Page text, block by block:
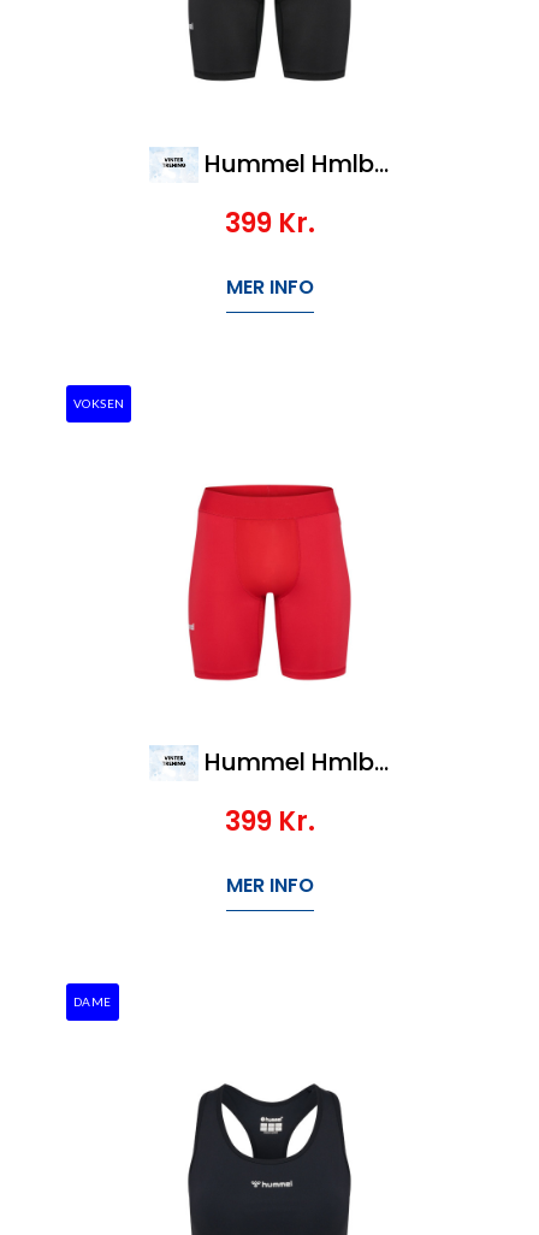
Hummel Hmlbl Performance Short Tights
399 Kr.
MER INFO
VOKSEN
Hummel Hmlbl Performance Short Tights
399 Kr.
MER INFO
DAME